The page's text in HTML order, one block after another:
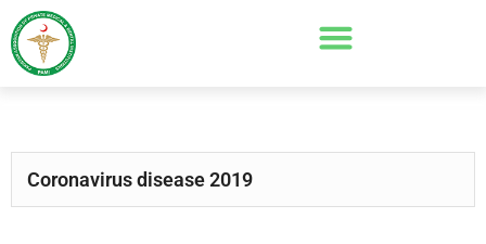
Coronavirus disease 2019